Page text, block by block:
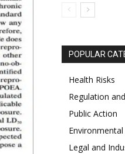
POPULAR
Health Risks
Regulation
Public Action
Legal and